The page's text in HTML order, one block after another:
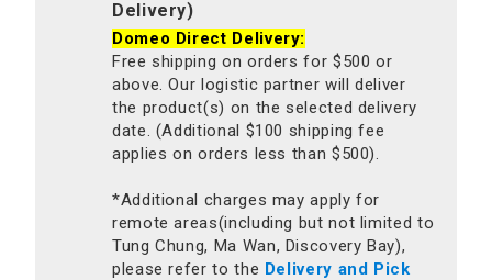
Delivery)
Domeo Direct Delivery:
Free shipping on orders for $500 or
above. Our logistic partner will deliver
the product(s) on the selected delivery
date. (Additional $100 shipping fee
applies on orders less than $500).
*Additional charges may apply for
remote areas(including but not limited to
Tung Chung, Ma Wan, Discovery Bay),
please refer to the Delivery and Pick